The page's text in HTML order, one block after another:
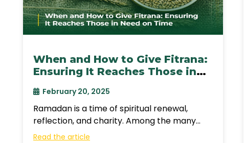
When and How to Give Fitrana:
Ensuring It Reaches Those in
February 20, 2025
Ramadan is a time of spiritual renewal,
reflection, and charity. Among the many
ways Muslims give during this blessed
Read the article